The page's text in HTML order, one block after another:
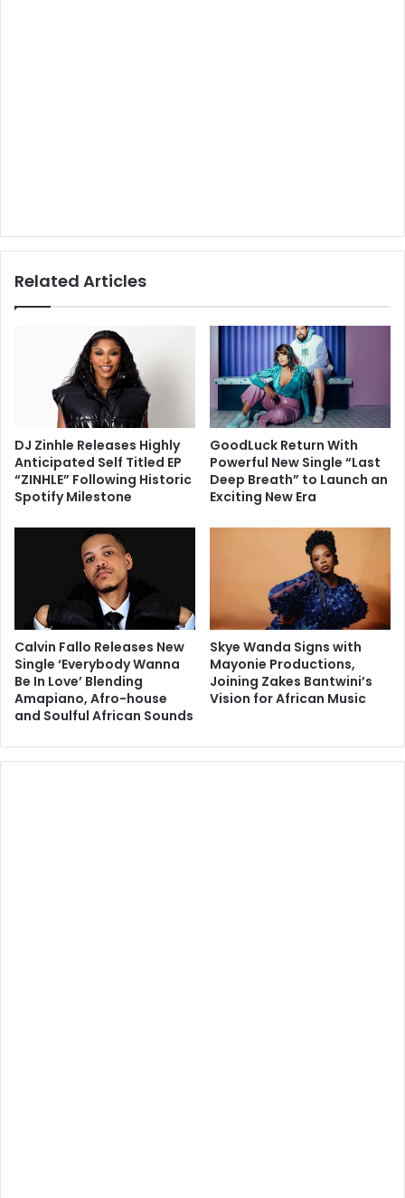
Related Articles
DJ Zinhle Releases Highly
Anticipated Self Titled EP
“ZINHLE” Following Historic
Spotify Milestone
GoodLuck Return With
Powerful New Single “Last
Deep Breath” to Launch an
Exciting New Era
Calvin Fallo Releases New
Single ‘Everybody Wanna
Be In Love’ Blending
Amapiano, Afro-house
and Soulful African Sounds
Skye Wanda Signs with
Mayonie Productions,
Joining Zakes Bantwini’s
Vision for African Music